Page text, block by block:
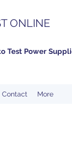
ONLINE
Test Power
Contact More